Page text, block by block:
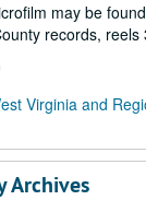
may be
records, reels
Virginia and
Archives